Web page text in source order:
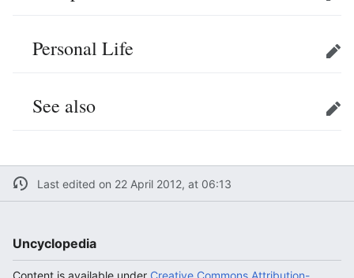
Personal Life Edit
See also Edit
Last edited on 22 April 2012, at 06:13
Uncyclopedia